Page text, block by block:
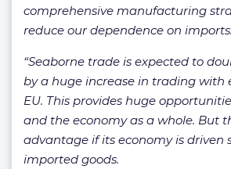
comprehensive manufacturing
reduce our dependence on imports.
“Seaborne trade is expected to
by a huge increase in trading with
EU. This provides huge
and the economy as a whole. But
advantage if its economy is driven
imported goods.